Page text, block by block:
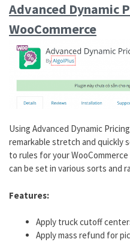
Advanced Dynamic
WooCommerce
Using Advanced Dynamic
remarkable stretch and quickly
to rules for your
can be set in various sorts and
Features:
Apply truck cutoff
Apply mass refund for